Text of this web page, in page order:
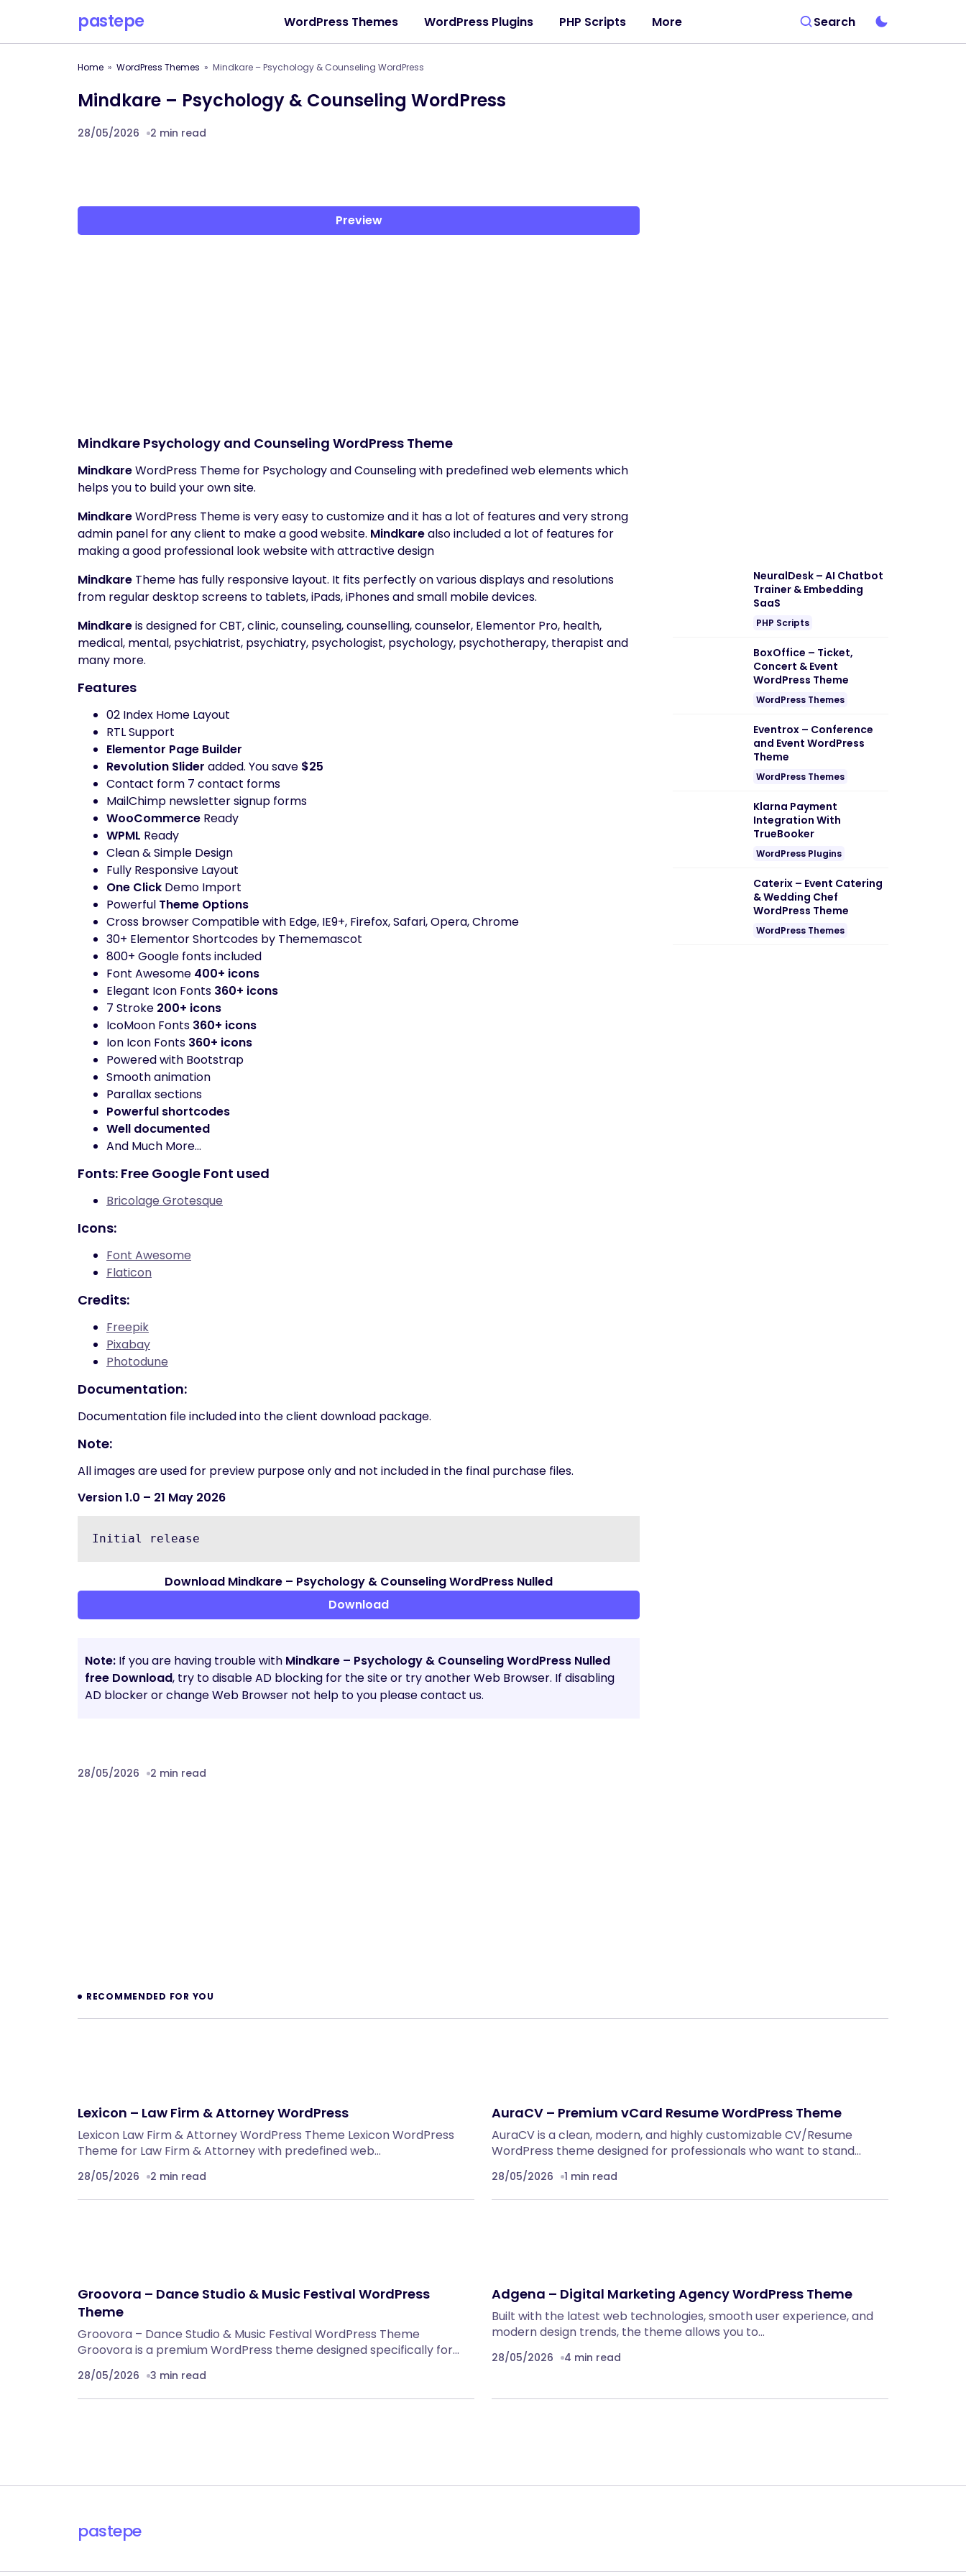
pastepe WordPress Themes WordPress Plugins PHP Scripts More Search
Home WordPress Themes Mindkare – Psychology & Counseling WordPress
Mindkare – Psychology & Counseling WordPress
28/05/2026 2 min read
Preview
Mindkare Psychology and Counseling WordPress Theme
MindkareWordPress Theme for Psychology and Counseling with predefined web elements which
helps you to build your own site.
MindkareWordPress Theme is very easy to customize and it has a lot of features and very strong
admin panel for any client to make a good website. Mindkarealso included a lot of features for
making a good professional look website with attractive design
Mindkare Theme has fully responsive layout. It fits perfectly on various displays and resolutions
from regular desktop screens to tablets, iPads, iPhones and small mobile devices.
Mindkareis designed for CBT, clinic, counseling, counselling, counselor, Elementor Pro, health,
medical, mental, psychiatrist, psychiatry, psychologist, psychology, psychotherapy, therapist and
many more.
Features
02 Index Home Layout
RTL Support
Elementor Page Builder
Revolution Slider added. You save $25
Contact form 7 contact forms
MailChimp newsletter signup forms
WooCommerce Ready
WPML Ready
Clean & Simple Design
Fully Responsive Layout
One Click Demo Import
Powerful Theme Options
Cross browser Compatible with Edge, IE9+, Firefox, Safari, Opera, Chrome
30+ Elementor Shortcodes by Thememascot
800+ Google fonts included
Font Awesome 400+ icons
Elegant Icon Fonts 360+ icons
7 Stroke 200+ icons
IcoMoon Fonts 360+ icons
Ion Icon Fonts 360+ icons
Powered with Bootstrap
Smooth animation
Parallax sections
Powerful shortcodes
Well documented
And Much More…
Fonts: Free Google Font used
Bricolage Grotesque
Icons:
Font Awesome
Flaticon
Credits:
Freepik
Pixabay
Photodune
Documentation:
Documentation file included into the client download package.
Note:
All images are used for preview purpose only and not included in the final purchase files.
Version 1.0 – 21 May 2026
Download Mindkare – Psychology & Counseling WordPress Nulled
Download
Note: If you are having trouble with Mindkare – Psychology & Counseling WordPress Nulled
free Download, try to disable AD blocking for the site or try another Web Browser. If disabling
AD blocker or change Web Browser not help to you please contact us.
28/05/2026 2 min read
NeuralDesk – AI Chatbot
Trainer & Embedding
SaaS
PHP Scripts
BoxOffice – Ticket,
Concert & Event
WordPress Theme
WordPress Themes
Eventrox – Conference
and Event WordPress
Theme
WordPress Themes
Klarna Payment
Integration With
TrueBooker
WordPress Plugins
Caterix – Event Catering
& Wedding Chef
WordPress Theme
WordPress Themes
RECOMMENDED FOR YOU
Lexicon – Law Firm & Attorney WordPress
Lexicon Law Firm & Attorney WordPress Theme Lexicon WordPress
Theme for Law Firm & Attorney with predefined web…
28/05/2026 2 min read
AuraCV – Premium vCard Resume WordPress Theme
AuraCV is a clean, modern, and highly customizable CV/Resume
WordPress theme designed for professionals who want to stand…
28/05/2026 1 min read
Groovora – Dance Studio & Music Festival WordPress
Theme
Groovora – Dance Studio & Music Festival WordPress Theme
Groovora is a premium WordPress theme designed specifically for…
28/05/2026 3 min read
Adgena – Digital Marketing Agency WordPress Theme
Built with the latest web technologies, smooth user experience, and
modern design trends, the theme allows you to…
28/05/2026 4 min read
pastepe